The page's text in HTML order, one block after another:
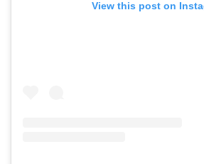
View this post on